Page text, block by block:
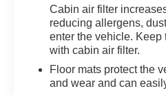
Cabin air filter
reducing allergens,
enter the vehicle. Keep
with cabin air filter.
Floor mats protect the
and wear and can